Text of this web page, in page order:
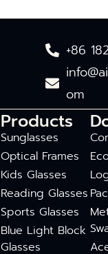
+86
om
Products
Sunglasses
Optical Frames
Kids Glasses
Reading Glasses
Sports Glasses
Blue Light Block
Glasses